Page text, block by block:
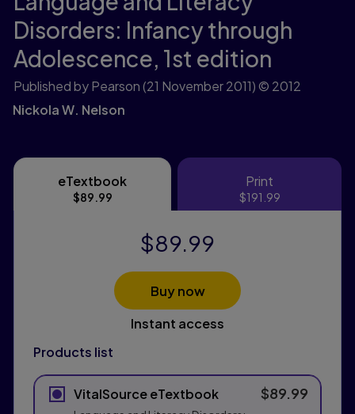
Disorders: Infancy through
Adolescence, 1st edition
Published by Pearson(21 November 2011) © 2012
Nickola W. Nelson
eTextbook
eTextbook
$89.99
Print
Print$191.99
Products list
VitalSource eTextbook $89.99
$89.99
Buy now
Instant access